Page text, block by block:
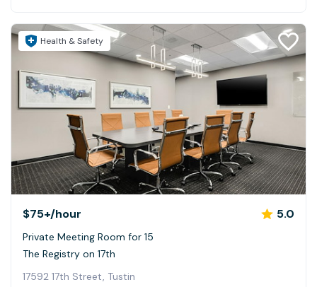
Health & Safety
$75+/hour 5.0
Private Meeting Room for 15
The Registry on 17th
17592 17th Street, Tustin